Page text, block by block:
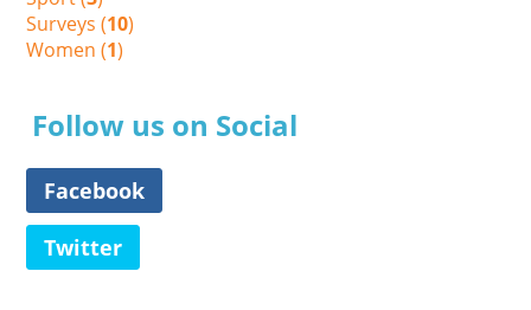
Surveys (10)
Women (1)
Follow us on Social
Facebook
Twitter